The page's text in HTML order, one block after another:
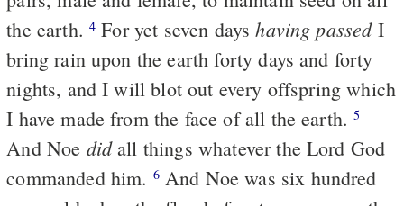
the earth. 4 For yet seven dayshaving passedI
bring rain upon the earth forty days and forty
nights, and I will blot out every offspring which
I have made from the face of all the earth.5
And Noe didall things whatever the Lord God
commanded him. 6And Noe was six hundred